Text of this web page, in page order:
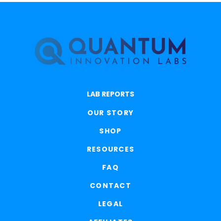
LAB REPORTS
OUR STORY
SHOP
RESOURCES
FAQ
CONTACT
LEGAL